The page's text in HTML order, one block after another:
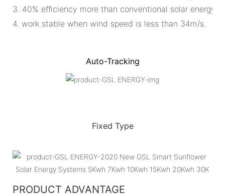
3. 40% efficiency more than conventional solar energy
4. work stable when wind speed is less than 34m/s.
Auto-Tracking
Fixed Type
PRODUCT ADVANTAGE